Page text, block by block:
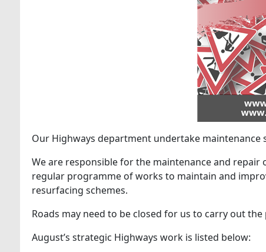
Our Highways department undertake maintenance
We are responsible for the maintenance and
regular programme of works to maintain and
resurfacing schemes.
Roads may need to be closed for us to carry out
August’s strategic Highways work is listed below: